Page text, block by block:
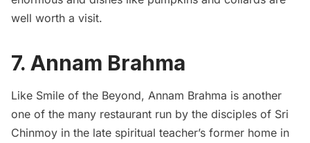
well worth a visit.
7. Annam Brahma
Like Smile of the Beyond, Annam Brahma is another
one of the many restaurant run by the disciples of Sri
Chinmoy in the late spiritual teacher’s former home in